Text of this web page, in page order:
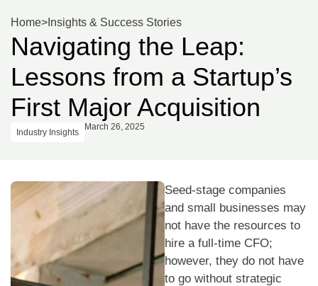
Home> Insights & Success Stories
Navigating the Leap:
Lessons from a Startup’s
First Major Acquisition
Industry Insights
March 26, 2025
Seed-stage companies
and small businesses may
not have the resources to
hire a full-time CFO;
however, they do not have
to go without strategic